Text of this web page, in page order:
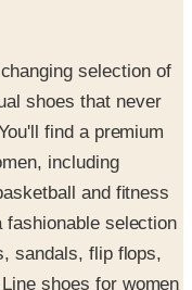
find a premium
including
and fitness
selection
sandals, flip flops,
shoes for women
and colors.